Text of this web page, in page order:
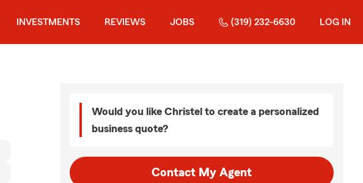
INVESTMENTS REVIEWS JOBS (319) 232-6630 LOG IN
Would you like Christel to create a personalized
business quote?
Contact My Agent